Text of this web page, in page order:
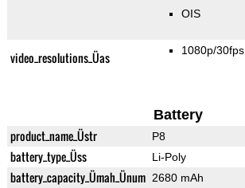
OIS
video_resolutions_Üas 1080p/30fps
Battery
product_name_Üstr P8
battery_type_Üss Li-Poly
battery_capacity_Ümah_Ünum 2680 mAh